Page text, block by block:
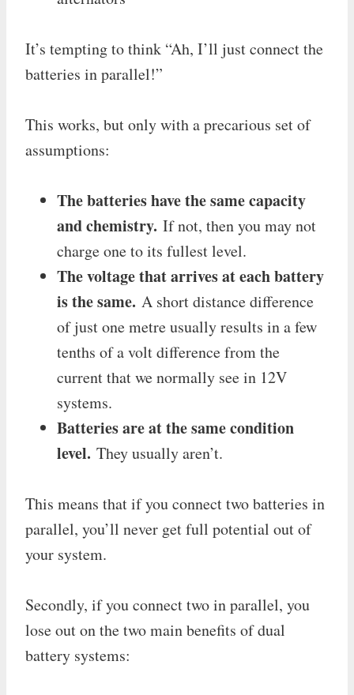
It’s tempting to think “Ah, I’ll just connect the
batteries in parallel!”
This works, but only with a precarious set of
assumptions:
The batteries have the same capacity
and chemistry. If not, then you may not
charge one to its fullest level.
The voltage that arrives at each battery
is the same. A short distance difference
of just one metre usually results in a few
tenths of a volt difference from the
current that we normally see in 12V
systems.
Batteries are at the same condition
level. They usually aren’t.
This means that if you connect two batteries in
parallel, you’ll never get full potential out of
your system.
Secondly, if you connect two in parallel, you
lose out on the two main benefits of dual
battery systems: